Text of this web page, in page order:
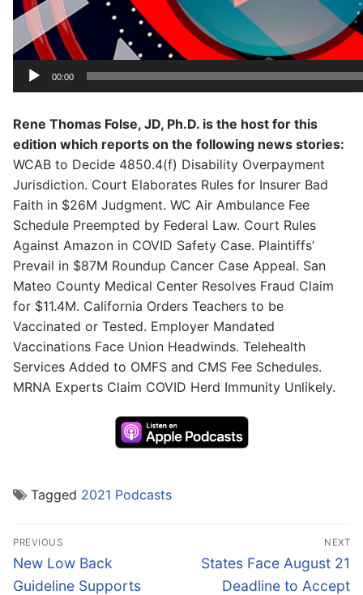
00:00
Rene Thomas Folse, JD, Ph.D. is the host for this
edition which reports on the following news stories:
WCAB to Decide 4850.4(f) Disability Overpayment
Jurisdiction. Court Elaborates Rules for Insurer Bad
Faith in $26M Judgment. WC Air Ambulance Fee
Schedule Preempted by Federal Law. Court Rules
Against Amazon in COVID Safety Case. Plaintiffs’
Prevail in $87M Roundup Cancer Case Appeal. San
Mateo County Medical Center Resolves Fraud Claim
for $11.4M. California Orders Teachers to be
Vaccinated or Tested. Employer Mandated
Vaccinations Face Union Headwinds. Telehealth
Services Added to OMFS and CMS Fee Schedules.
MRNA Experts Claim COVID Herd Immunity Unlikely.
Tagged 2021 Podcasts
Post
navigation
PREVIOUS
Previous
post:
New Low Back
Guideline Supports
NEXT
Next
post:
States Face August 21
Deadline to Accept